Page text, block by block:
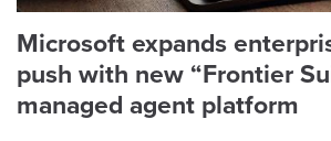
Microsoft expands
push with new “Frontier
managed agent platform